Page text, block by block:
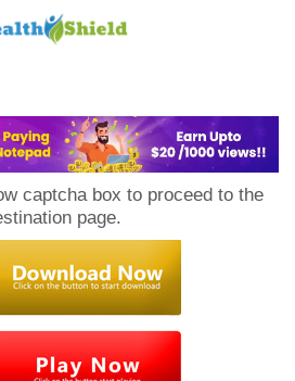
captcha box to proceed to the
page.